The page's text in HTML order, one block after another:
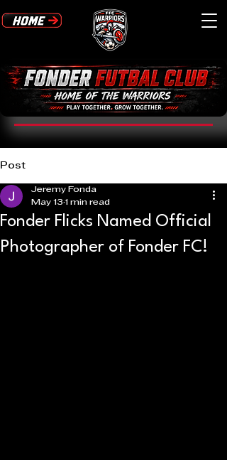
Post
Fonder Flicks Named Official
Photographer of Fonder FC!
Jeremy Fonda
May 13 1 min read